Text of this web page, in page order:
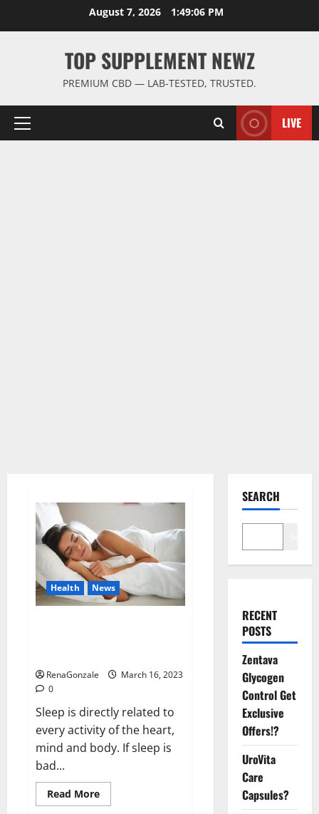
August 7, 2026 1:49:07 PM
TOP SUPPLEMENT NEWZ
PREMIUM CBD — LAB-TESTED, TRUSTED.
Primary
LIVE
Health News
RenaGonzale
March 16, 2023
0
Sleep is directly related to
every activity of the heart,
mind and body. If sleep is
bad...
Read MoreRead
more
SEARCH
RECENT
POSTS
Zentava
Glycogen
Control Get
Exclusive
Offers!?
UroVita
Care
Capsules?